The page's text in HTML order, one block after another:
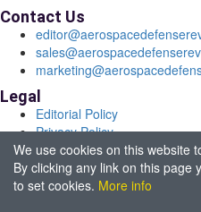
We use cookies on this website
By clicking any link on this page
to set cookies. More info
Contact Us
Legal
Editorial Policy
Privacy Policy
Terms of Use
© 2026 Aerospace &
Headquartered in Fort